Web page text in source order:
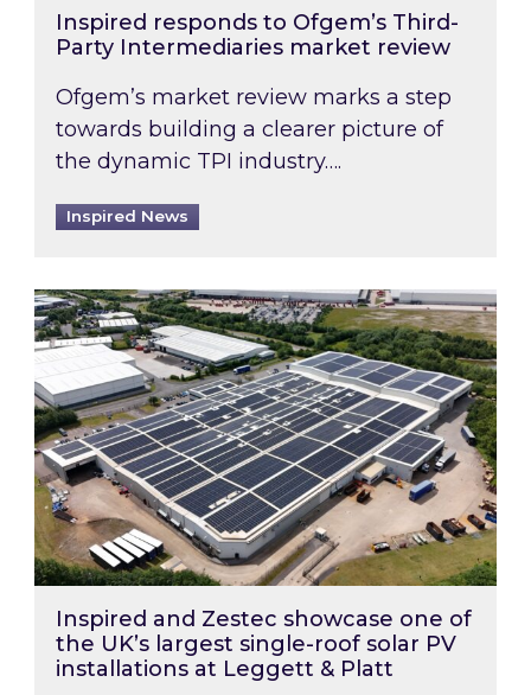
Inspired responds to Ofgem’s Third-
Party Intermediaries market review
Ofgem’s market review marks a step
towards building a clearer picture of
the dynamic TPI industry….
Inspired News
Inspired and Zestec showcase one of the
Inspired and Zestec showcase one of
the UK’s largest single-roof solar PV
installations at Leggett & Platt